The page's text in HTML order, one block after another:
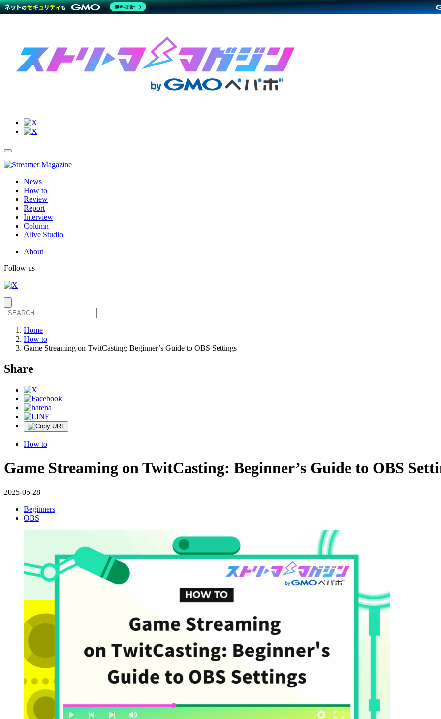
Site
Navigation
Toggle
Menu
News
How to
Review
Report
Interview
Column
Alive Studio
About
Follow us
Home
How to
Game Streaming on TwitCasting: Beginner’s Guide to OBS Settings
Share
How to
Game Streaming on TwitCasting: Beginner’s Guide to OBS
2025-05-28
Beginners
OBS
無料診断